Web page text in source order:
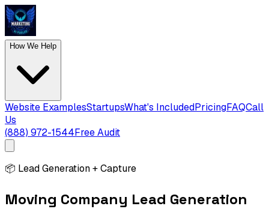
How We Help
Website ExamplesStartupsWhat's IncludedPricingFAQCall
Us
(888) 972-1544Free Audit
📦 Lead Generation + Capture
Moving Company Lead Generation